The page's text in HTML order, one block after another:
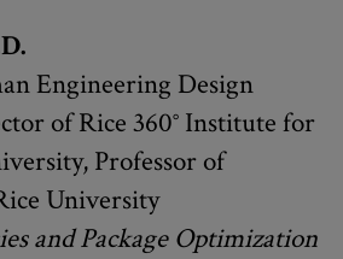
Engineering Design
of Rice 360° Institute for
Professor of
University
andPackage Optimization